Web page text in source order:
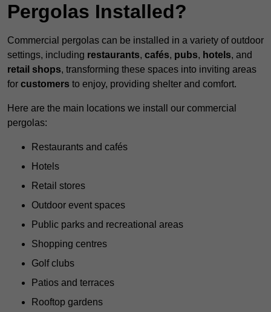
Pergolas Installed?
Commercial pergolas can be installed in a variety of outdoor
settings, including restaurants, cafés, pubs, hotels, and
retail shops, transforming these spaces into inviting areas
for customers to enjoy, providing shelter and comfort.
Here are the main locations we install our commercial
pergolas:
Restaurants and cafés
Hotels
Retail stores
Outdoor event spaces
Public parks and recreational areas
Shopping centres
Golf clubs
Patios and terraces
Rooftop gardens